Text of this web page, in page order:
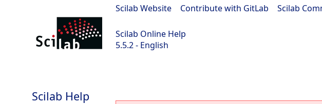
Scilab Website Contribute with GitLab Scilab
Scilab Online Help
5.5.2 - English
Scilab Help